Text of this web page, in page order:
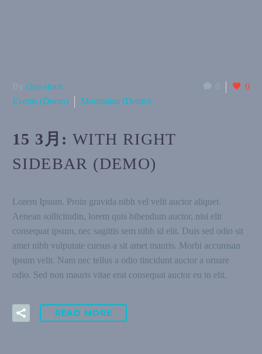
0
clap-stock
Events (Demo)
Mountains (Demo)
15 3月: WITH RIGHT
SIDEBAR (DEMO)
Lorem Ipsum. Proin gravida nibh vel velit auctor aliquet.
Aenean sollicitudin, lorem quis bibendum auctor, nisi elit
consequat ipsum, nec sagittis sem nibh id elit. Duis sed odio sit
amet nibh vulputate cursus a sit amet mauris. Morbi accumsan
ipsum velit. Nam nec tellus a odio tincidunt auctor a ornare
odio. Sed non mauris vitae erat consequat auctor eu in elit.
READ MORE